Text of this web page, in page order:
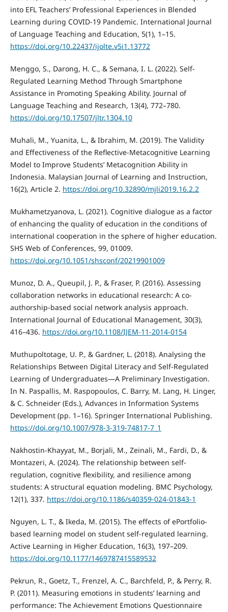
into EFL Teachers’ Professional Experiences in Blended
Learning during COVID-19 Pandemic. International Journal
of Language Teaching and Education, 5(1), 1–15.
https://doi.org/10.22437/ijolte.v5i1.13772
Menggo, S., Darong, H. C., & Semana, I. L. (2022). Self-
Regulated Learning Method Through Smartphone
Assistance in Promoting Speaking Ability. Journal of
Language Teaching and Research, 13(4), 772–780.
https://doi.org/10.17507/jltr.1304.10
Muhali, M., Yuanita, L., & Ibrahim, M. (2019). The Validity
and Effectiveness of the Reflective-Metacognitive Learning
Model to Improve Students’ Metacognition Ability in
Indonesia. Malaysian Journal of Learning and Instruction,
16(2), Article 2. https://doi.org/10.32890/mjli2019.16.2.2
Mukhametzyanova, L. (2021). Cognitive dialogue as a factor
of enhancing the quality of education in the conditions of
international cooperation in the sphere of higher education.
SHS Web of Conferences, 99, 01009.
https://doi.org/10.1051/shsconf/20219901009
Munoz, D. A., Queupil, J. P., & Fraser, P. (2016). Assessing
collaboration networks in educational research: A co-
authorship-based social network analysis approach.
International Journal of Educational Management, 30(3),
416–436. https://doi.org/10.1108/IJEM-11-2014-0154
Muthupoltotage, U. P., & Gardner, L. (2018). Analysing the
Relationships Between Digital Literacy and Self-Regulated
Learning of Undergraduates—A Preliminary Investigation.
In N. Paspallis, M. Raspopoulos, C. Barry, M. Lang, H. Linger,
& C. Schneider (Eds.), Advances in Information Systems
Development (pp. 1–16). Springer International Publishing.
https://doi.org/10.1007/978-3-319-74817-7_1
Nakhostin-Khayyat, M., Borjali, M., Zeinali, M., Fardi, D., &
Montazeri, A. (2024). The relationship between self-
regulation, cognitive flexibility, and resilience among
students: A structural equation modeling. BMC Psychology,
12(1), 337. https://doi.org/10.1186/s40359-024-01843-1
Nguyen, L. T., & Ikeda, M. (2015). The effects of ePortfolio-
based learning model on student self-regulated learning.
Active Learning in Higher Education, 16(3), 197–209.
https://doi.org/10.1177/1469787415589532
Pekrun, R., Goetz, T., Frenzel, A. C., Barchfeld, P., & Perry, R.
P. (2011). Measuring emotions in students’ learning and
performance: The Achievement Emotions Questionnaire